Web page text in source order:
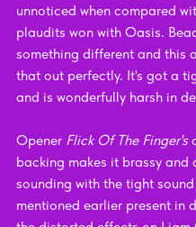
unnoticed when compared
plaudits won with Oasis.
something different and this
that out perfectly. It's got a
and is wonderfully harsh in
Opener Flick Of The Finger's
backing makes it brassy and
sounding with the tight
mentioned earlier present in